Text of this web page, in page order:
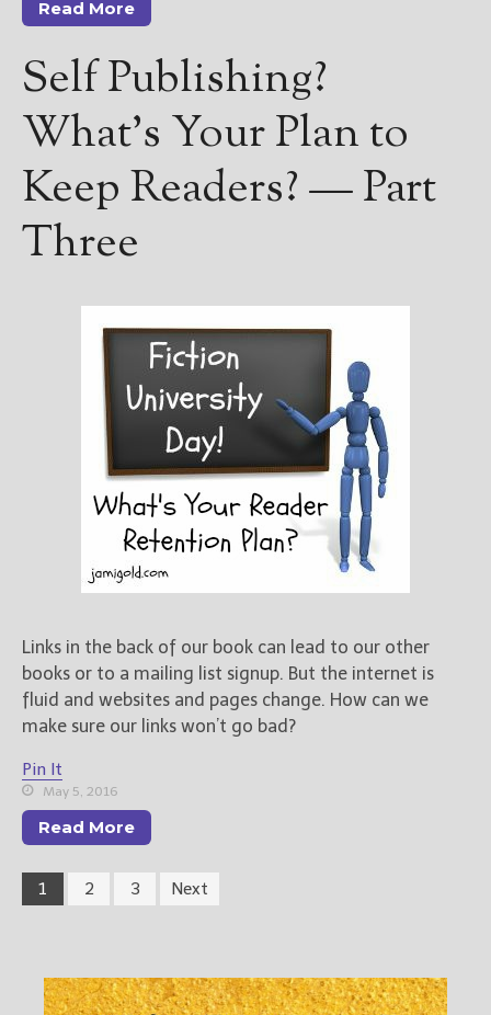
Read More
Self Publishing?
What’s Your Plan to
Keep Readers? — Part
Three
Links in the back of our book can lead to our other
books or to a mailing list signup. But the internet is
fluid and websites and pages change. How can we
make sure our links won’t go bad?
Pin It
May 5, 2016
Read More
1 2 3 Next